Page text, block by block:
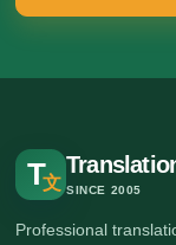
T文 SINCE 2005
Professional